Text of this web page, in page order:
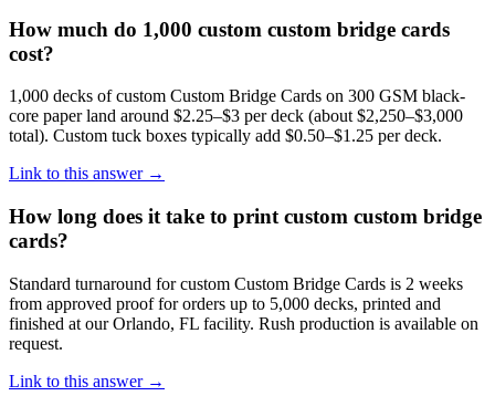
How much do 1,000 custom custom bridge cards
cost?
1,000 decks of custom Custom Bridge Cards on 300 GSM black-
core paper land around $2.25–$3 per deck (about $2,250–$3,000
total). Custom tuck boxes typically add $0.50–$1.25 per deck.
Link to this answer →
How long does it take to print custom custom bridge
cards?
Standard turnaround for custom Custom Bridge Cards is 2 weeks
from approved proof for orders up to 5,000 decks, printed and
finished at our Orlando, FL facility. Rush production is available on
request.
Link to this answer →